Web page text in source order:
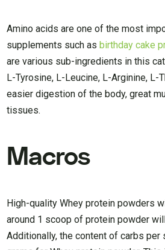
Amino acids are one of the most
supplements such asbirthday cake
are various sub-ingredients in this
L-Tyrosine, L-Leucine, L-Arginine, L-
easier digestion of the body, great
tissues.
Macros
High-quality Whey protein powders
around 1 scoop of protein powder
Additionally, the content of carbs